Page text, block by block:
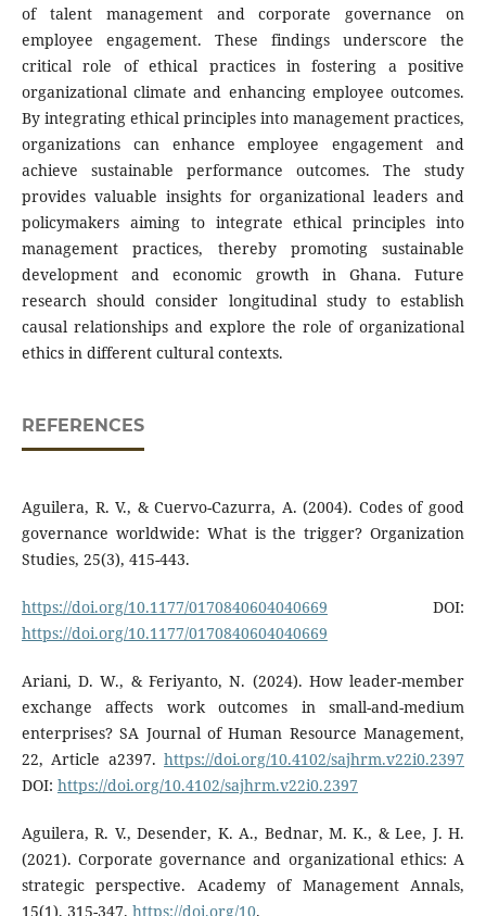
of talent management and corporate governance on
employee engagement. These findings underscore the
critical role of ethical practices in fostering a positive
organizational climate and enhancing employee outcomes.
By integrating ethical principles into management practices,
organizations can enhance employee engagement and
achieve sustainable performance outcomes. The study
provides valuable insights for organizational leaders and
policymakers aiming to integrate ethical principles into
management practices, thereby promoting sustainable
development and economic growth in Ghana. Future
research should consider longitudinal study to establish
causal relationships and explore the role of organizational
ethics in different cultural contexts.
REFERENCES
Aguilera, R. V., & Cuervo-Cazurra, A. (2004). Codes of good
governance worldwide: What is the trigger? Organization
Studies, 25(3), 415-443.
https://doi.org/10.1177/0170840604040669 DOI:
https://doi.org/10.1177/0170840604040669
Ariani, D. W., & Feriyanto, N. (2024). How leader-member
exchange affects work outcomes in small-and-medium
enterprises? SA Journal of Human Resource Management,
22, Article a2397.https://doi.org/10.4102/sajhrm.v22i0.2397
DOI: https://doi.org/10.4102/sajhrm.v22i0.2397
Aguilera, R. V., Desender, K. A., Bednar, M. K., & Lee, J. H.
(2021). Corporate governance and organizational ethics: A
strategic perspective. Academy of Management Annals,
15(1), 315-347. https://doi.org/10.